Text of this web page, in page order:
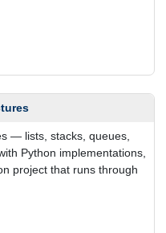
— lists, stacks, queues,
Python implementations,
project that runs through